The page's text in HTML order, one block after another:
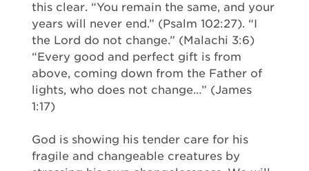
this clear. “You remain the same, and your
years will never end.” (Psalm 102:27). “I
the Lord do not change.” (Malachi 3:6)
“Every good and perfect gift is from
above, coming down from the Father of
lights, who does not change…” (James
1:17)
God is showing his tender care for his
fragile and changeable creatures by